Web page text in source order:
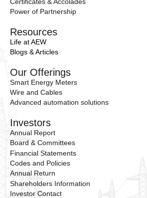
Power of Partnership
Resources
Life at AEW
Blogs & Articles
Our Offerings
Smart Energy Meters
Wire and Cables
Advanced automation solutions
Investors
Annual Report
Board & Committees
Financial Statements
Codes and Policies
Annual Return
Shareholders Information
Investor Contact